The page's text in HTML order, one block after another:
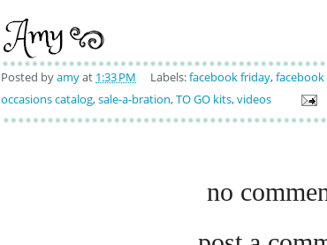
Posted byamyat 1:33 PM Labels:facebook friday,facebook
occasions catalog,sale-a-bration,TO GO kits,videos
no